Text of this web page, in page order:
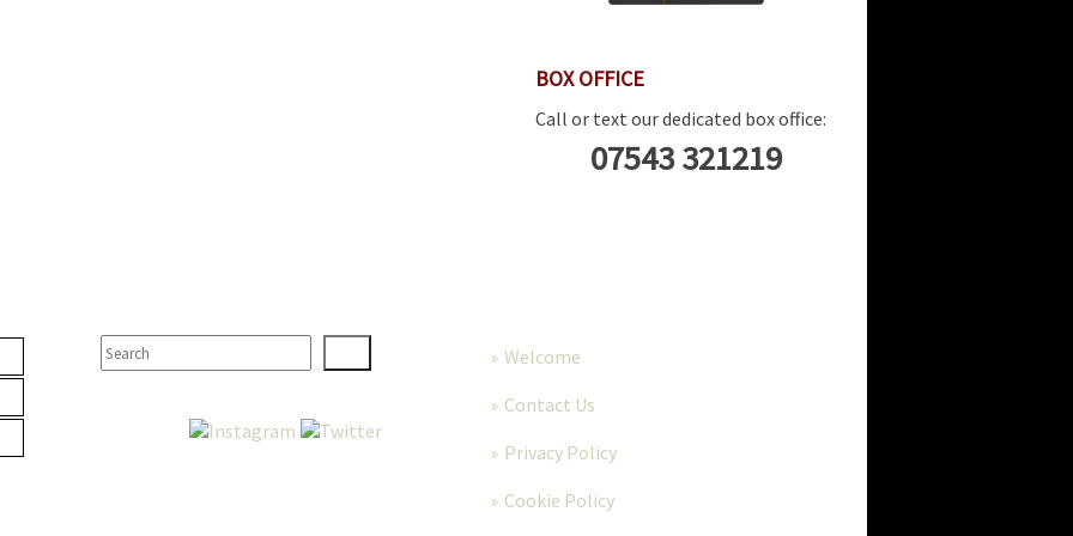
BOX OFFICE
Call or text our dedicated box office:
07543 321219
Welcome
Contact Us
Privacy Policy
Cookie Policy